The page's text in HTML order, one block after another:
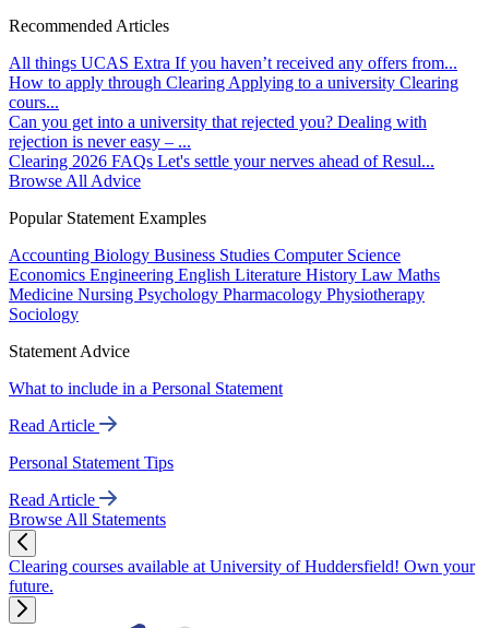
Recommended Articles
All things UCAS Extra If you haven’t received any offers from...
How to apply through Clearing Applying to a university Clearing
cours...
Can you get into a university that rejected you? Dealing with
rejection is never easy – ...
Clearing 2026 FAQs Let's settle your nerves ahead of Resul...
Browse All Advice
Popular Statement Examples
Accounting Biology Business Studies Computer Science
Economics Engineering English Literature History Law Maths
Medicine Nursing Psychology Pharmacology Physiotherapy
Sociology
Statement Advice
What to include in a Personal Statement
Read Article
Personal Statement Tips
Read Article
Browse All Statements
Clearing courses available at University of Huddersfield! Own your
future.